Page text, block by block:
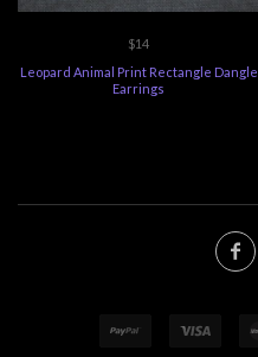
$14
Leopard Animal Print Rectangle Dangle
Earrings